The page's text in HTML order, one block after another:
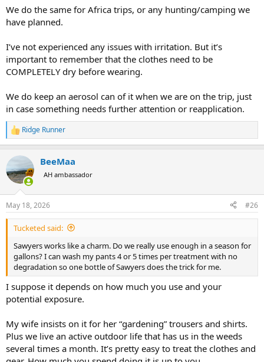
We do the same for Africa trips, or any hunting/camping we
have planned.
I’ve not experienced any issues with irritation. But it’s
important to remember that the clothes need to be
COMPLETELY dry before wearing.
We do keep an aerosol can of it when we are on the trip, just
in case something needs further attention or reapplication.
R
e
c
t
i
s
:
Ridge Runner
BeeMaa
AH ambassador
May 18, 2026 #26
Tucketed said:
Sawyers works like a charm. Do we really use enough in a season for
gallons? I can wash my pants 4 or 5 times per treatment with no
degradation so one bottle of Sawyers does the trick for me.
I suppose it depends on how much you use and your
potential exposure.
My wife insists on it for her “gardening” trousers and shirts.
Plus we live an active outdoor life that has us in the weeds
several times a month. It’s pretty easy to treat the clothes and